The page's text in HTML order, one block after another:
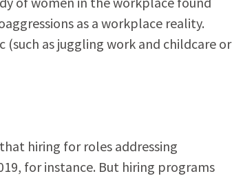
as a workplace reality.
as juggling work and childcare or
hiring for roles addressing
for instance. But hiring programs